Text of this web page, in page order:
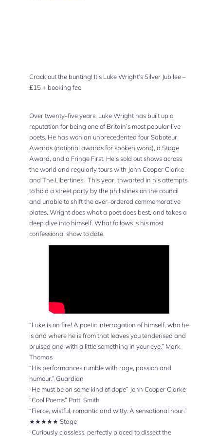
Crack out the bunting! It’s Luke Wright’s Silver Jubilee –
£15 + booking fee
Over twenty-five years, Luke Wright has built up a
reputation for being one of Britain’s most popular live
poets. He has won an unprecedented four Saboteur
Awards (national awards for spoken word), a Stage
Award, and a Fringe First. He’s sold out shows across
the world and regularly tours with John Cooper Clarke
and The Libertines. This year, thwarted in his attempts
to hold a street party by the philistines on the council
and unable to shift the over-ordered commemorative
plates, Wright does what a poet does best, and takes a
deep dive into himself. What follows is his most
confessional show to date.
“Luke is on fire! A poetic interrogation of himself, who he
is and where he is from that leaves you tenderised and
bruised and with a little something in your eye.” Mark
Thomas
“His performances rumble with rage, passion and
humour.” Guardian
“He must be on some kind of dope” John Cooper Clarke
“Cool Poems” Patti Smith
“Fierce, wistful, romantic and witty. A sensational hour.”
★★★★★ Stage
“Curiously classless, perfectly placed to dissect the